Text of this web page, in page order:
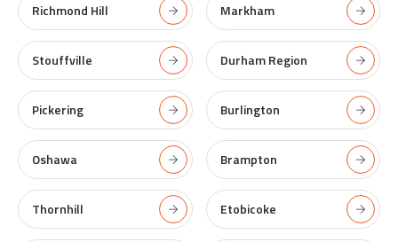
Richmond Hill
Stouffville
Pickering
Oshawa
Thornhill
Markham
Durham Region
Burlington
Brampton
Etobicoke